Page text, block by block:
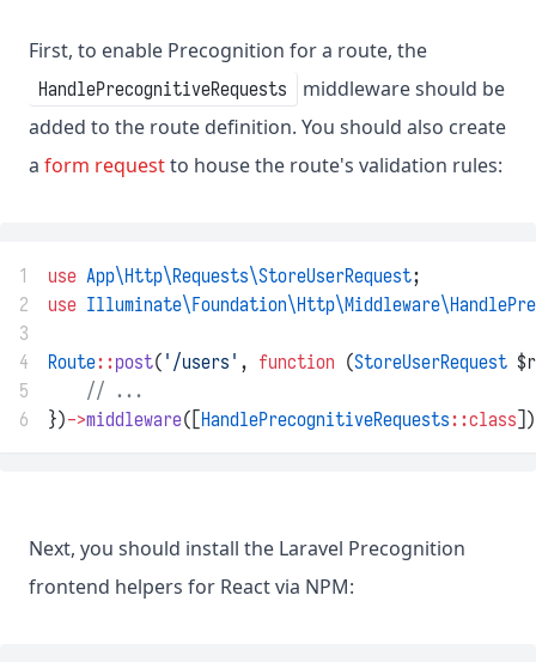
First, to enable Precognition for a route, the
HandlePrecognitiveRequests
middleware should be
added to the route definition. You should also create
a form requestto house the route's validation rules:
1 use App\Http\Requests\StoreUserRequest;
2
use
3
4
Route::post( '/users' , function (StoreUserRequest
5
// ...
6
})->middleware([HandlePrecognitiveRequests::class
Next, you should install the Laravel Precognition
frontend helpers for React via NPM: